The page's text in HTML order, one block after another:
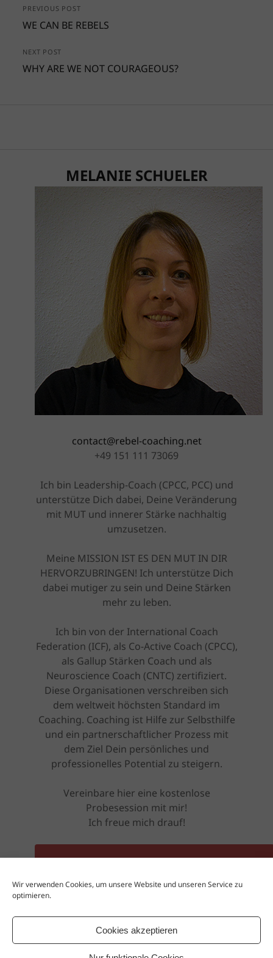
Wir verwenden Cookies, um unsere Website und unseren Service zu
optimieren.
Cookies akzeptieren
PREVIOUS POST
WE CAN BE REBELS
NEXT POST
WHY ARE WE NOT COURAGEOUS?
MELANIE SCHUELER
contact@rebel-coaching.net
+49 151 111 73069
Ich bin Leadership-Coach (CPCC, PCC) und
unterstütze Dich dabei, Deine Veränderung
mit MUT und innerer Stärke nachhaltig
umzusetzen.
Meine MISSION IST ES DEN MUT IN DIR
HERVORZUBRINGEN! Ich unterstütze Dich
dabei mutiger zu sein und Deine Stärken
mehr zu leben.
Ich bin von der International Coach
Federation (ICF), als Co-Active Coach (CPCC),
als Gallup Stärken Coach und als
Neuroscience Coach (CNTC) zertifiziert.
Diese Organisationen verschreiben sich
dem weltweit höchsten Standard im
Coaching. Coaching ist Hilfe zur Selbsthilfe
und ein partnerschaftlicher Prozess mit
dem Ziel Dein persönliches und
professionelles Potential zu steigern.
Vereinbare hier eine kostenlose
Probesession mit mir!
Ich freue mich drauf!
ZUR KOSTENLOSEN PROBESESSION
www.rebel-coaching.net